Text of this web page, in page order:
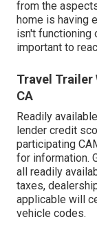
from the
home is having
isn't functioning
important to
Travel Trailer
CA
Readily
lender credit
participating
for information.
all readily
taxes,
applicable will
vehicle codes.